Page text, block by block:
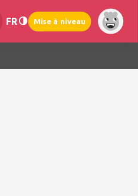
FR Mise à niveau